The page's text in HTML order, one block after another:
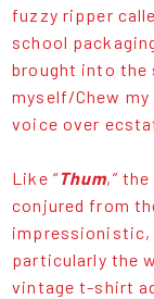
fuzzy ripper
school
brought into the
myself/Chew
voice over
Like “ Thum,”
conjured from
impressionistic,
particularly the
vintage t-shirt